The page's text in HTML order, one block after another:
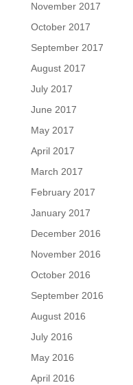
November 2017
October 2017
September 2017
August 2017
July 2017
June 2017
May 2017
April 2017
March 2017
February 2017
January 2017
December 2016
November 2016
October 2016
September 2016
August 2016
July 2016
May 2016
April 2016